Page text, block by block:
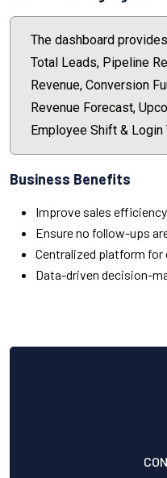
The dashboard
Total Leads, Pipeline
Revenue, Conversion
Revenue Forecast,
Employee Shift & Login
Business Benefits
Improve sales
Ensure no follow-ups
Centralized platform
Data-driven decision-